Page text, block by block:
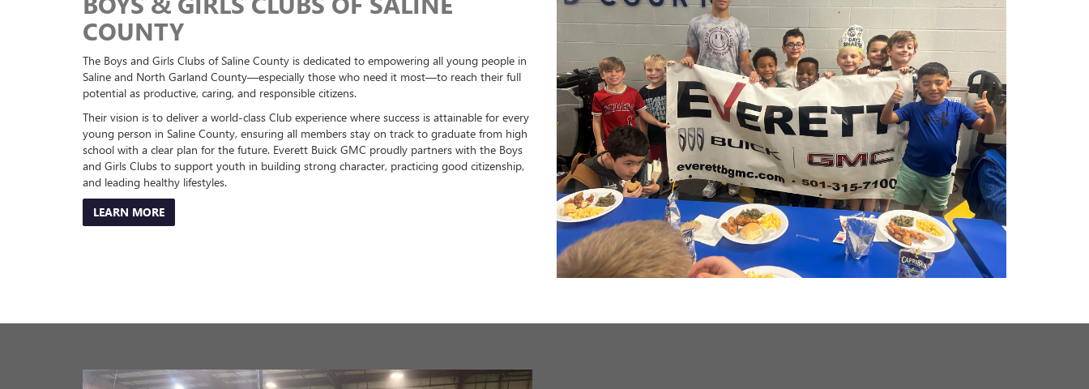
At Everett Buick GMC in Benton, AR, we are proud to support local youth athletic teams,
fostering the development of young athletes who will become the community leaders of
tomorrow. We actively sponsor and engage with teams like the 2D Sports Youth Baseball,
Central Arkansas Soccer Club, and Fastpitch Softball teams, helping them reach their full
potential.
One of our standout events is the Everett Buick GMC Youth Classic, hosted in partnership
with The Wood Grill Buffet. This exciting tournament, which is part of the Triple Play series,
brings together teams from all over Saline County and surrounding areas. The event
features top-quality fields, experienced umpires, and even FREE cookies and brownies for
all participants. Whether you're a coach, player, or fan, this event is a great way to enjoy
the best of local sports while supporting community growth.
Below is a list of our Charitable Partners, and you can click the links to learn more about them!